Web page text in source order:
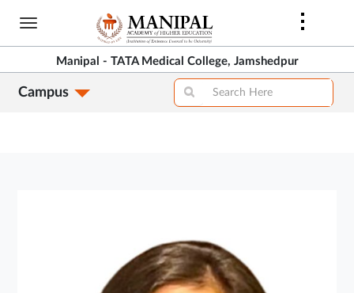
Skip
content
Manipal - TATA Medical College, Jamshedpur
Campus